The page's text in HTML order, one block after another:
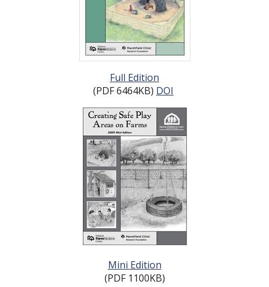
Full Edition
(PDF 6464KB) DOI
Mini Edition
(PDF 1100KB)